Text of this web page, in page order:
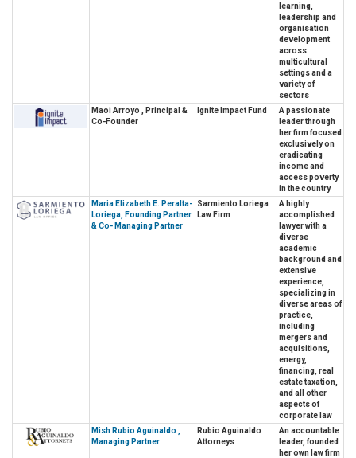
learning,
leadership and
organisation
development
across
multicultural
settings and a
variety of
sectors
Maoi Arroyo , Principal &
Co-Founder
Ignite Impact Fund
A passionate
leader through
her firm focused
exclusively on
eradicating
income and
access poverty
in the country
Maria Elizabeth E. Peralta-
Loriega, Founding Partner
& Co- Managing Partner
Sarmiento Loriega
Law Firm
A highly
accomplished
lawyer with a
diverse
academic
background and
extensive
experience,
specializing in
diverse areas of
practice,
including
mergers and
acquisitions,
energy,
financing, real
estate taxation,
and all other
aspects of
corporate law
Mish Rubio Aguinaldo ,
Managing Partner
Rubio Aguinaldo
Attorneys
An accountable
leader, founded
her own law firm